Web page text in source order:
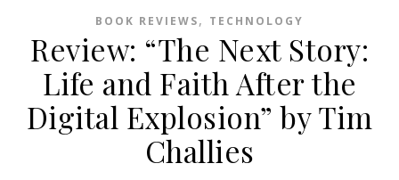
BOOK REVIEWS, TECHNOLOGY
Review: “The Next Story:
Life and Faith After the
Digital Explosion” by Tim
Challies